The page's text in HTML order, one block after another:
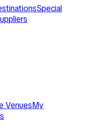
Special
VenuesMy